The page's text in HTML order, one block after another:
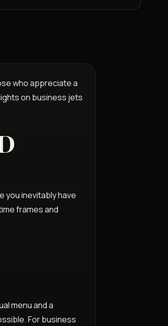
who appreciate a
on business jets
you inevitably have
frames and
menu and a
For business